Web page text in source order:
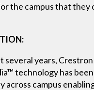
the campus that they
several years, Crestron
technology has
across campus